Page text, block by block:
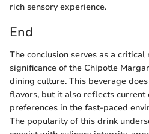
rich sensory experience.
End
The conclusion serves as a
significance of the Chipotle
dining culture. This beverage
flavors, but it also reflects current
preferences in the fast-paced
The popularity of this drink